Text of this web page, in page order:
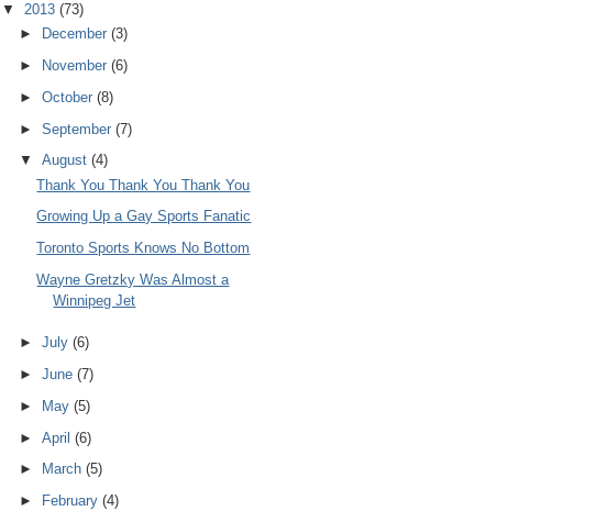
▼ 2013 (73)
►
December (3)
►
November (6)
► October (8)
► September (7)
▼ August (4)
Thank You Thank You Thank You
Growing Up a Gay Sports Fanatic
Toronto Sports Knows No Bottom
Wayne Gretzky Was Almost a
Winnipeg Jet
► July (6)
► June (7)
►
May (5)
► April (6)
►
March (5)
►
February (4)